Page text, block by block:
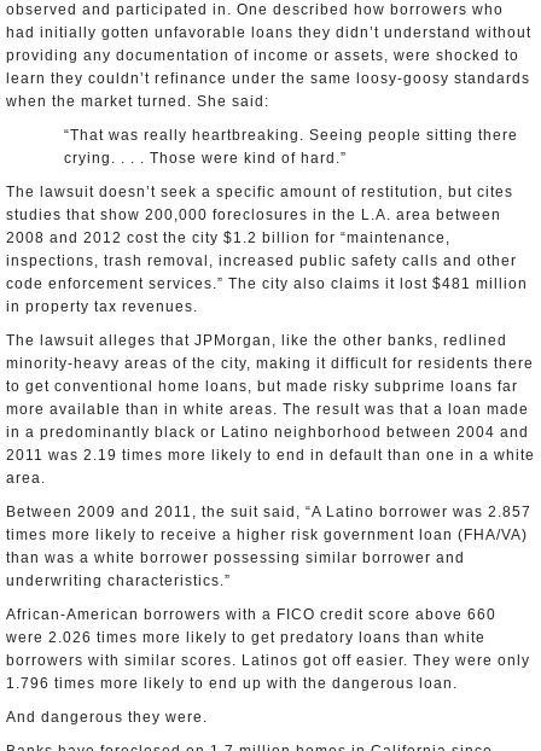
observed and participated in. One described how borrowers who
had initially gotten unfavorable loans they didn’t understand without
providing any documentation of income or assets, were shocked to
learn they couldn’t refinance under the same loosy-goosy standards
when the market turned. She said:
“That was really heartbreaking. Seeing people sitting there
crying. . . . Those were kind of hard.”
The lawsuit doesn’t seek a specific amount of restitution, but cites
studies that show 200,000 foreclosures in the L.A. area between
2008 and 2012 cost the city $1.2 billion for “maintenance,
inspections, trash removal, increased public safety calls and other
code enforcement services.” The city also claims it lost $481 million
in property tax revenues.
The lawsuit alleges that JPMorgan, like the other banks, redlined
minority-heavy areas of the city, making it difficult for residents there
to get conventional home loans, but made risky subprime loans far
more available than in white areas. The result was that a loan made
in a predominantly black or Latino neighborhood between 2004 and
2011 was 2.19 times more likely to end in default than one in a white
area.
Between 2009 and 2011, the suit said, “A Latino borrower was 2.857
times more likely to receive a higher risk government loan (FHA/VA)
than was a white borrower possessing similar borrower and
underwriting characteristics.”
African-American borrowers with a FICO credit score above 660
were 2.026 times more likely to get predatory loans than white
borrowers with similar scores. Latinos got off easier. They were only
1.796 times more likely to end up with the dangerous loan.
And dangerous they were.